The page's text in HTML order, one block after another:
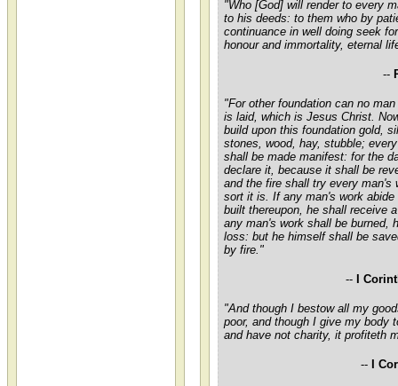
"Who [God] will render to every
to his deeds: to them who by
continuance in well doing seek
honour and immortality, eternal
--
"For other foundation can no
is laid, which is Jesus Christ.
build upon this foundation gold,
stones, wood, hay, stubble;
shall be made manifest: for the
declare it, because it shall be
and the fire shall try every man's
sort it is. If any man's work abide
built thereupon, he shall receive
any man's work shall be burned,
loss: but he himself shall be
by fire."
-- I
"And though I bestow all my
poor, and though I give my body
and have not charity, it profiteth
-- I